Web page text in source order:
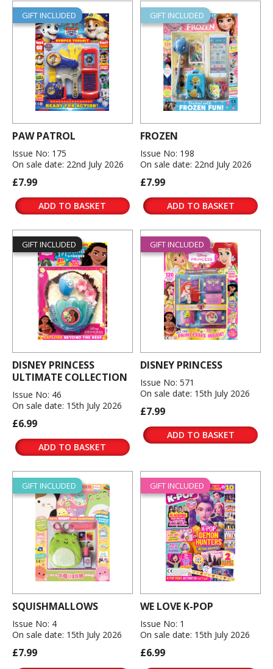
GIFT INCLUDED
PAW PATROL
Issue No: 175
On sale date: 22nd July 2026
£7.99
ADD TO BASKET
GIFT INCLUDED
FROZEN
Issue No: 198
On sale date: 22nd July 2026
£7.99
ADD TO BASKET
GIFT INCLUDED
DISNEY PRINCESS
ULTIMATE COLLECTION
Issue No: 46
On sale date: 15th July 2026
£6.99
ADD TO BASKET
GIFT INCLUDED
DISNEY PRINCESS
Issue No: 571
On sale date: 15th July 2026
£7.99
ADD TO BASKET
GIFT INCLUDED
SQUISHMALLOWS
Issue No: 4
On sale date: 15th July 2026
£7.99
GIFT INCLUDED
WE LOVE K-POP
Issue No: 1
On sale date: 15th July 2026
£6.99